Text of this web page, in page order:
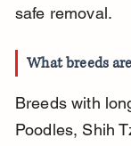
safe removal.
What breeds
Breeds with
Poodles, Shih